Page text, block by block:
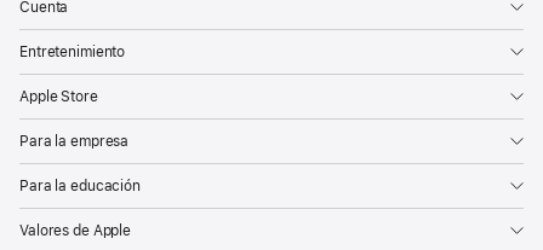
Cuenta
Entretenimiento
Apple Store
Para la empresa
Para la educación
Valores de Apple